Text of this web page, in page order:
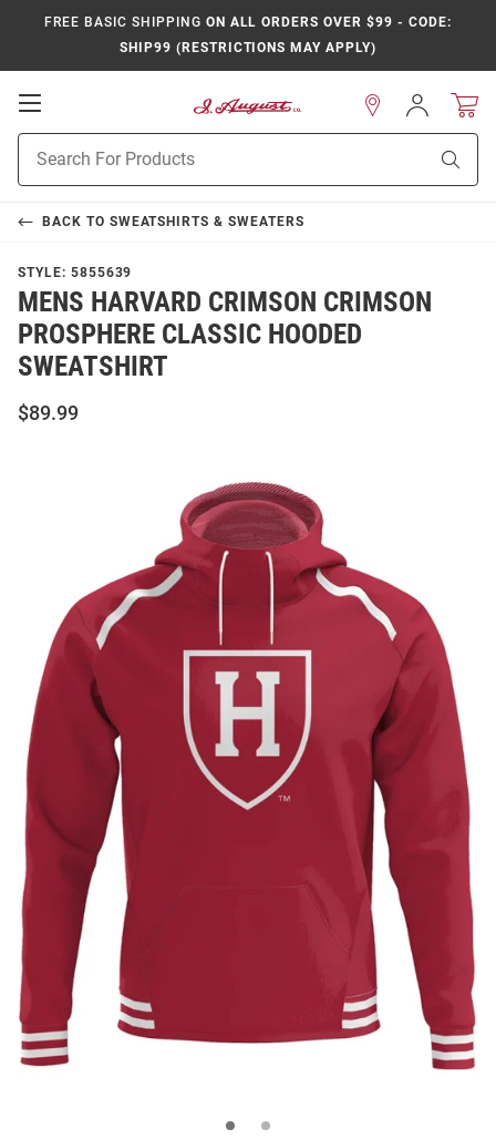
FREE BASIC SHIPPING ON ALL ORDERS OVER $99 - CODE:
SHIP99 (RESTRICTIONS MAY APPLY)
Open
Navigation
Search
Sign
In
BACK TO SWEATSHIRTS & SWEATERS
STYLE: 5855639
MENS HARVARD CRIMSON CRIMSON
PROSPHERE CLASSIC HOODED
SWEATSHIRT
$89.99